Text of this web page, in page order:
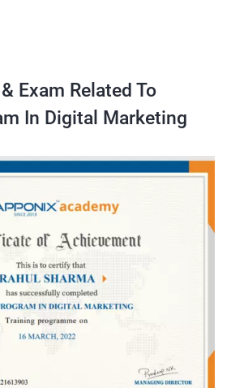
Exam Related To
In Digital Marketing